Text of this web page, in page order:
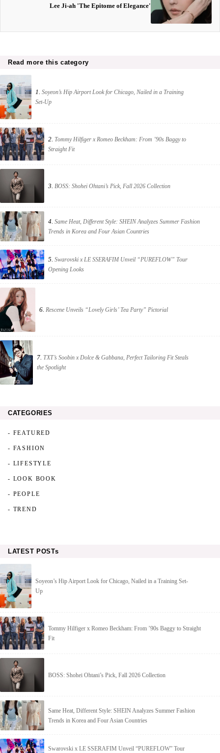
Lee Ji-ah 'The Epitome of Elegance'
Read more this category
1.Soyeon’s Hip Airport Look for Chicago, Nailed in a Training
Set-Up
2. Tommy Hilfiger x Romeo Beckham: From ’90s Baggy to
Straight Fit
3. BOSS: Shohei Ohtani’s Pick, Fall 2026 Collection
4. Same Heat, Different Style: SHEIN Analyzes Summer Fashion
Trends in Korea and Four Asian Countries
5. Swarovski x LE SSERAFIM Unveil “PUREFLOW” Tour
Opening Looks
6. Rescene Unveils “Lovely Girls’ Tea Party” Pictorial
7. TXT’s Soobin x Dolce & Gabbana, Perfect Tailoring Fit Steals
the Spotlight
CATEGORIES
- FEATURED
- FASHION
- LIFESTYLE
- LOOK BOOK
- PEOPLE
- TREND
LATEST POSTs
Soyeon’s Hip Airport Look for Chicago, Nailed in a Training Set-
Up
Tommy Hilfiger x Romeo Beckham: From ’90s Baggy to Straight
Fit
BOSS: Shohei Ohtani’s Pick, Fall 2026 Collection
Same Heat, Different Style: SHEIN Analyzes Summer Fashion
Trends in Korea and Four Asian Countries
Swarovski x LE SSERAFIM Unveil “PUREFLOW” Tour